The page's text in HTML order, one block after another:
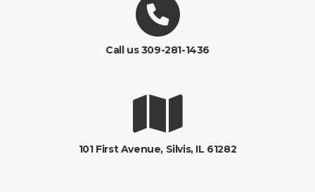
Call us 309-281-1436
101 First Avenue, Silvis, IL 61282